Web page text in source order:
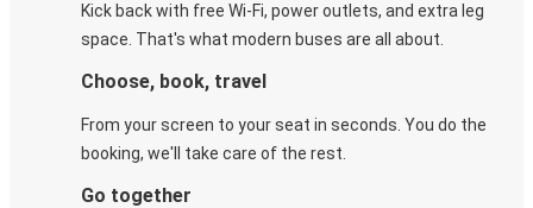
Kick back with free Wi-Fi, power outlets, and extra leg
space. That's what modern buses are all about.
Choose, book, travel
From your screen to your seat in seconds. You do the
booking, we'll take care of the rest.
Go together